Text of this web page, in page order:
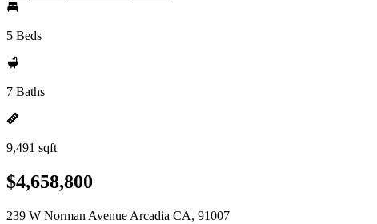
5 Beds
7 Baths
9,491 sqft
$4,658,800
239 W Norman Avenue Arcadia CA, 91007